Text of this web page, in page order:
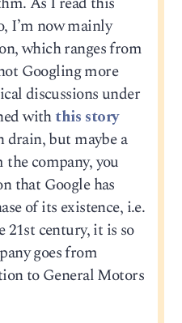
I’m now mainly
which ranges from
Googling more
discussions under
withthis story
drain, but maybe a
company, you
that Google has
of its existence, i.e.
century, it is so
goes from
to General Motors